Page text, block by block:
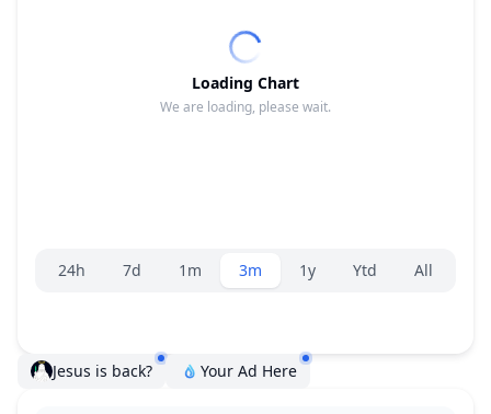
Loading Chart
We are loading, please wait.
Range selector.
24h 7d 1m 3m 1y Ytd All
Jesus is back? Your Ad Here